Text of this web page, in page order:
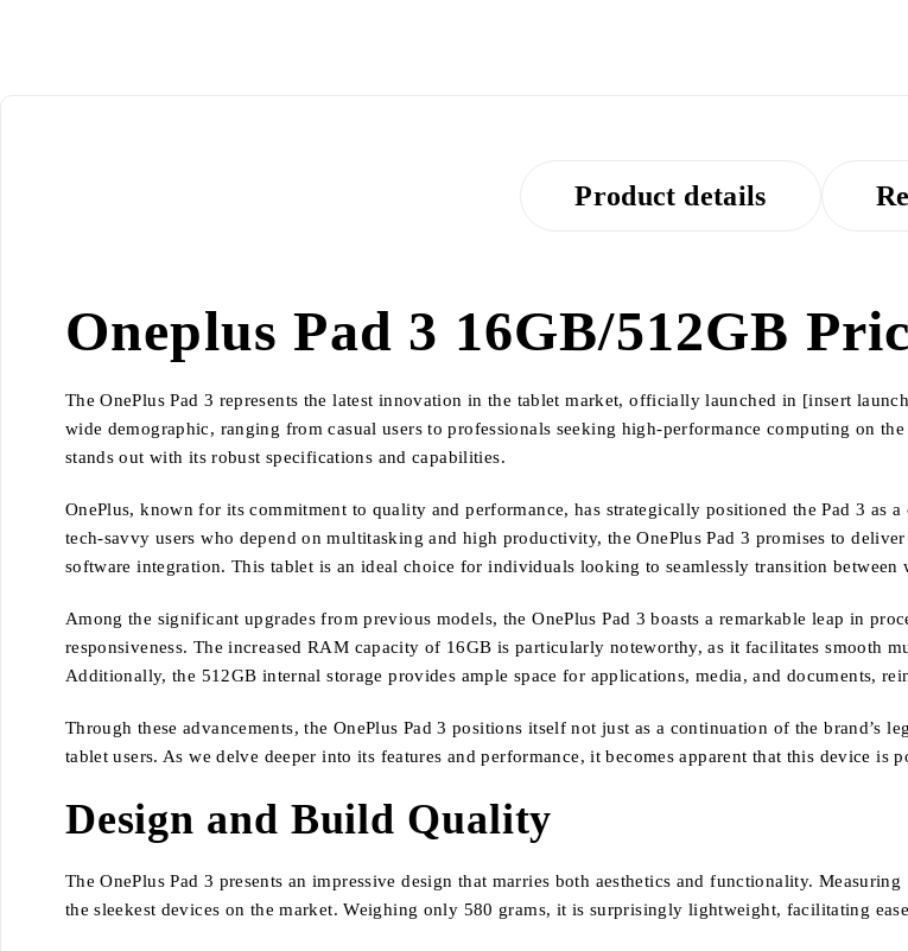
Product details
Oneplus Pad 3 16GB/512GB
The OnePlus Pad 3 represents the latest innovation in the tablet market, officially launched in [insert
wide demographic, ranging from casual users to professionals seeking high-performance computing on
stands out with its robust specifications and capabilities.
OnePlus, known for its commitment to quality and performance, has strategically positioned the Pad 3
tech-savvy users who depend on multitasking and high productivity, the OnePlus Pad 3 promises to
software integration. This tablet is an ideal choice for individuals looking to seamlessly transition between
Among the significant upgrades from previous models, the OnePlus Pad 3 boasts a remarkable leap in
responsiveness. The increased RAM capacity of 16GB is particularly noteworthy, as it facilitates smooth
Additionally, the 512GB internal storage provides ample space for applications, media, and documents,
Through these advancements, the OnePlus Pad 3 positions itself not just as a continuation of the brand’s
tablet users. As we delve deeper into its features and performance, it becomes apparent that this device is
Design and Build Quality
The OnePlus Pad 3 presents an impressive design that marries both aesthetics and functionality.
the sleekest devices on the market. Weighing only 580 grams, it is surprisingly lightweight, facilitating